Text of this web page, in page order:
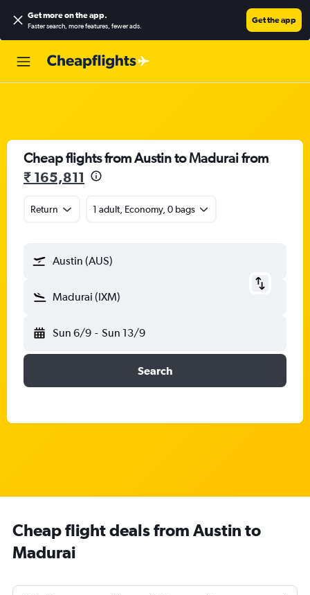
Get more on the app.
Faster search, more features, fewer ads.
Get the app
Cheap flights from Austin to Madurai from
₹ 165,811
Return 1 adult, Economy, 0 bags
Austin (AUS)
Madurai (IXM)
Sun 6/9 - Sun 13/9
Search
Cheap flight deals from Austin to
Madurai